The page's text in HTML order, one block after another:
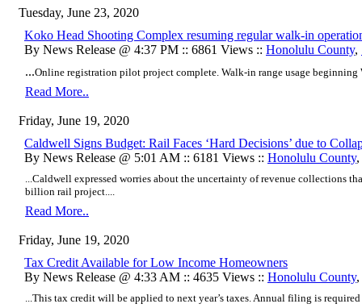
Tuesday, June 23, 2020
Koko Head Shooting Complex resuming regular walk-in
By News Release @ 4:37 PM :: 6861 Views :: Honolulu County,
...Online registration pilot project complete. Walk-in range usage beginning
Read More..
Friday, June 19, 2020
Caldwell Signs Budget: Rail Faces ‘Hard Decisions’ due to
By News Release @ 5:01 AM :: 6181 Views :: Honolulu County,
...Caldwell expressed worries about the uncertainty of revenue collections
billion rail project....
Read More..
Friday, June 19, 2020
Tax Credit Available for Low Income Homeowners
By News Release @ 4:33 AM :: 4635 Views :: Honolulu County,
...This tax credit will be applied to next year’s taxes. Annual filing is